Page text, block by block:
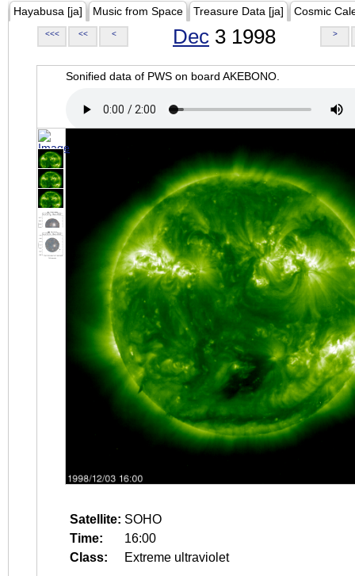
Hayabusa [ja] Music from Space Treasure Data [ja] Cosmic
<<< << < Dec 3 1998 >
Sonified data of PWS on board AKEBONO.
Satellite: SOHO
Time:
16:00
Class:
Extreme ultraviolet